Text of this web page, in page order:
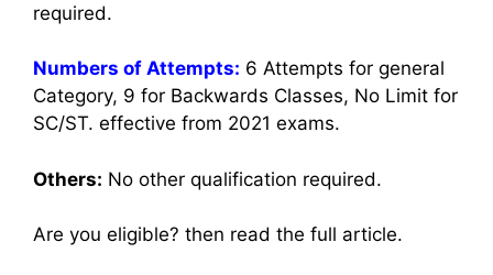
required.
Numbers of Attempts: 6 Attempts for general
Category, 9 for Backwards Classes, No Limit for
SC/ST. effective from 2021 exams.
Others: No other qualification required.
Are you eligible? then read the full article.